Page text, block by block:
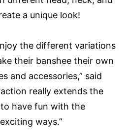
a unique look!
the different variations
their banshee their own
and accessories,” said
really extends the
have fun with the
ways.”